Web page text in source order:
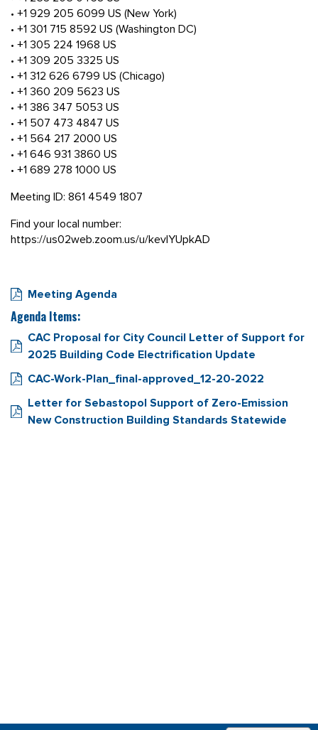
• +1 929 205 6099 US (New York)
• +1 301 715 8592 US (Washington DC)
• +1 305 224 1968 US
• +1 309 205 3325 US
• +1 312 626 6799 US (Chicago)
• +1 360 209 5623 US
• +1 386 347 5053 US
• +1 507 473 4847 US
• +1 564 217 2000 US
• +1 646 931 3860 US
• +1 689 278 1000 US
Meeting ID: 861 4549 1807
Find your local number:
https://us02web.zoom.us/u/kevIYUpkAD
Meeting Agenda
Agenda Items:
CAC Proposal for City Council Letter of Support for
2025 Building Code Electrification Update
CAC-Work-Plan_final-approved_12-20-2022
Letter for Sebastopol Support of Zero-Emission
New Construction Building Standards Statewide